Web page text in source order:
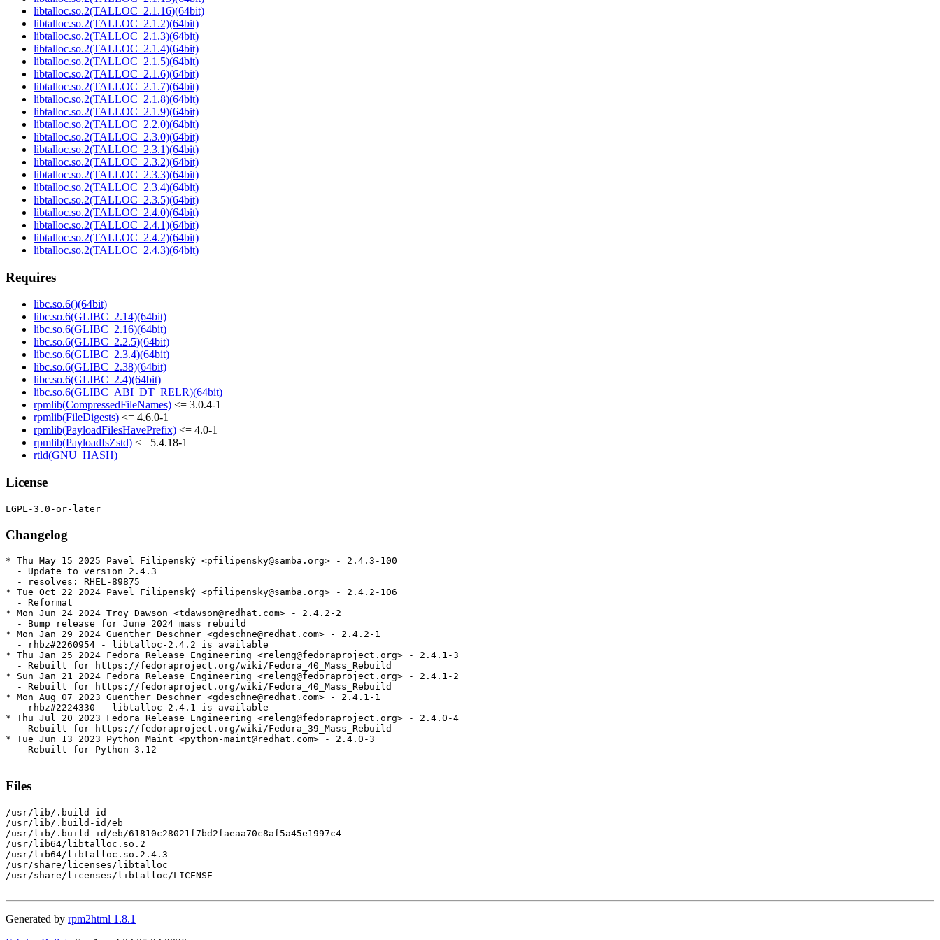
libtalloc.so.2(TALLOC_2.1.16)(64bit)
libtalloc.so.2(TALLOC_2.1.2)(64bit)
libtalloc.so.2(TALLOC_2.1.3)(64bit)
libtalloc.so.2(TALLOC_2.1.4)(64bit)
libtalloc.so.2(TALLOC_2.1.5)(64bit)
libtalloc.so.2(TALLOC_2.1.6)(64bit)
libtalloc.so.2(TALLOC_2.1.7)(64bit)
libtalloc.so.2(TALLOC_2.1.8)(64bit)
libtalloc.so.2(TALLOC_2.1.9)(64bit)
libtalloc.so.2(TALLOC_2.2.0)(64bit)
libtalloc.so.2(TALLOC_2.3.0)(64bit)
libtalloc.so.2(TALLOC_2.3.1)(64bit)
libtalloc.so.2(TALLOC_2.3.2)(64bit)
libtalloc.so.2(TALLOC_2.3.3)(64bit)
libtalloc.so.2(TALLOC_2.3.4)(64bit)
libtalloc.so.2(TALLOC_2.3.5)(64bit)
libtalloc.so.2(TALLOC_2.4.0)(64bit)
libtalloc.so.2(TALLOC_2.4.1)(64bit)
libtalloc.so.2(TALLOC_2.4.2)(64bit)
libtalloc.so.2(TALLOC_2.4.3)(64bit)
Requires
libc.so.6()(64bit)
libc.so.6(GLIBC_2.14)(64bit)
libc.so.6(GLIBC_2.16)(64bit)
libc.so.6(GLIBC_2.2.5)(64bit)
libc.so.6(GLIBC_2.3.4)(64bit)
libc.so.6(GLIBC_2.38)(64bit)
libc.so.6(GLIBC_2.4)(64bit)
libc.so.6(GLIBC_ABI_DT_RELR)(64bit)
rpmlib(CompressedFileNames) <= 3.0.4-1
rpmlib(FileDigests) <= 4.6.0-1
rpmlib(PayloadFilesHavePrefix) <= 4.0-1
rpmlib(PayloadIsZstd) <= 5.4.18-1
rtld(GNU_HASH)
License
Changelog
* Thu May 15 2025 Pavel Filipenský <pfilipensky@samba.org> - 2.4.3-100
  - Update to version 2.4.3
  - resolves: RHEL-89875
* Tue Oct 22 2024 Pavel Filipenský <pfilipensky@samba.org> - 2.4.2-106
  - Reformat
* Mon Jun 24 2024 Troy Dawson <tdawson@redhat.com> - 2.4.2-2
  - Bump release for June 2024 mass rebuild
* Mon Jan 29 2024 Guenther Deschner <gdeschne@redhat.com> - 2.4.2-1
  - rhbz#2260954 - libtalloc-2.4.2 is available
* Thu Jan 25 2024 Fedora Release Engineering <releng@fedoraproject.org> - 2.4.1-3
  - Rebuilt for https://fedoraproject.org/wiki/Fedora_40_Mass_Rebuild
* Sun Jan 21 2024 Fedora Release Engineering <releng@fedoraproject.org> - 2.4.1-2
  - Rebuilt for https://fedoraproject.org/wiki/Fedora_40_Mass_Rebuild
* Mon Aug 07 2023 Guenther Deschner <gdeschne@redhat.com> - 2.4.1-1
  - rhbz#2224330 - libtalloc-2.4.1 is available
* Thu Jul 20 2023 Fedora Release Engineering <releng@fedoraproject.org> - 2.4.0-4
  - Rebuilt for https://fedoraproject.org/wiki/Fedora_39_Mass_Rebuild
* Tue Jun 13 2023 Python Maint <python-maint@redhat.com> - 2.4.0-3
  - Rebuilt for Python 3.12
Files
/usr/lib/.build-id
/usr/lib/.build-id/eb
/usr/lib/.build-id/eb/61810c28021f7bd2faeaa70c8af5a45e1997c4
/usr/lib64/libtalloc.so.2
/usr/lib64/libtalloc.so.2.4.3
/usr/share/licenses/libtalloc
/usr/share/licenses/libtalloc/LICENSE
Generated by rpm2html 1.8.1